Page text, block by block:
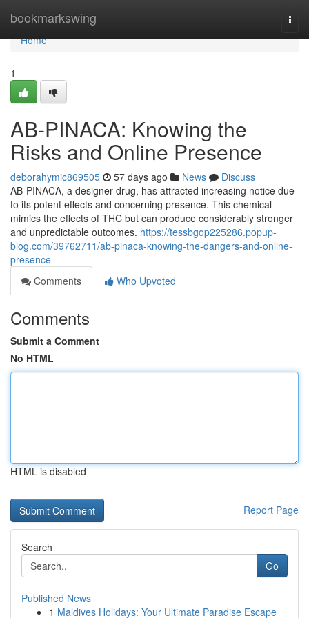
bookmarkswing
Home
Home
1
AB-PINACA: Knowing the
Risks and Online Presence
deborahymic869505 57 days ago News
Discuss
AB-PINACA, a designer drug, has attracted increasing notice due
to its potent effects and concerning presence. This chemical
mimics the effects of THC but can produce considerably stronger
and unpredictable outcomes. https://tessbgop225286.popup-
blog.com/39762711/ab-pinaca-knowing-the-dangers-and-online-
presence
Comments
Who Upvoted
Comments
Submit a Comment
No HTML
HTML is disabled
Report Page
Search
Go
Published News
1 Maldives Holidays: Your Ultimate Paradise Escape